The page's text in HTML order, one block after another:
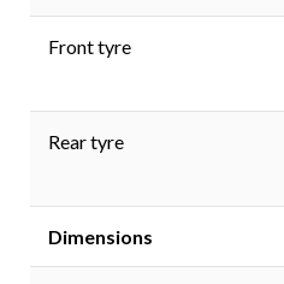
Front tyre
Rear tyre
Dimensions